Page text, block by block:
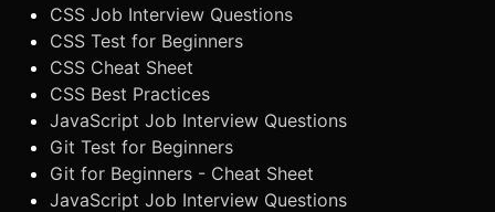
CSS Job Interview Questions
CSS Test for Beginners
CSS Cheat Sheet
CSS Best Practices
JavaScript Job Interview Questions
Git Test for Beginners
Git for Beginners - Cheat Sheet
JavaScript Job Interview Questions